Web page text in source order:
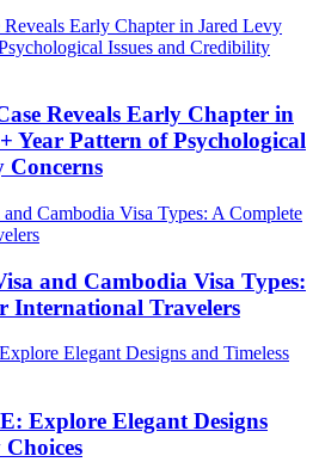
Reveals Early Chapter in
Year Pattern of Psychological
Concerns
and Cambodia Visa Types:
International Travelers
Explore Elegant Designs